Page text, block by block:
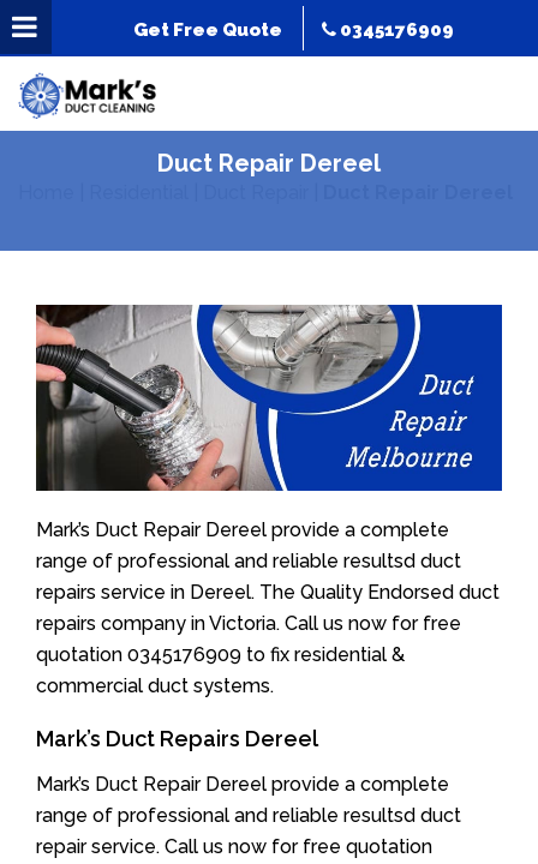
Get Free Quote 0345176909
Duct Repair Dereel
Mark’s Duct Repair Dereel provide a complete
range of professional and reliable resultsd duct
repairs service in Dereel. The Quality Endorsed duct
repairs company in Victoria. Call us now for free
quotation 0345176909 to fix residential &
commercial duct systems.
Mark’s Duct Repairs Dereel
Mark’s Duct Repair Dereel provide a complete
range of professional and reliable resultsd duct
repair service. Call us now for free quotation